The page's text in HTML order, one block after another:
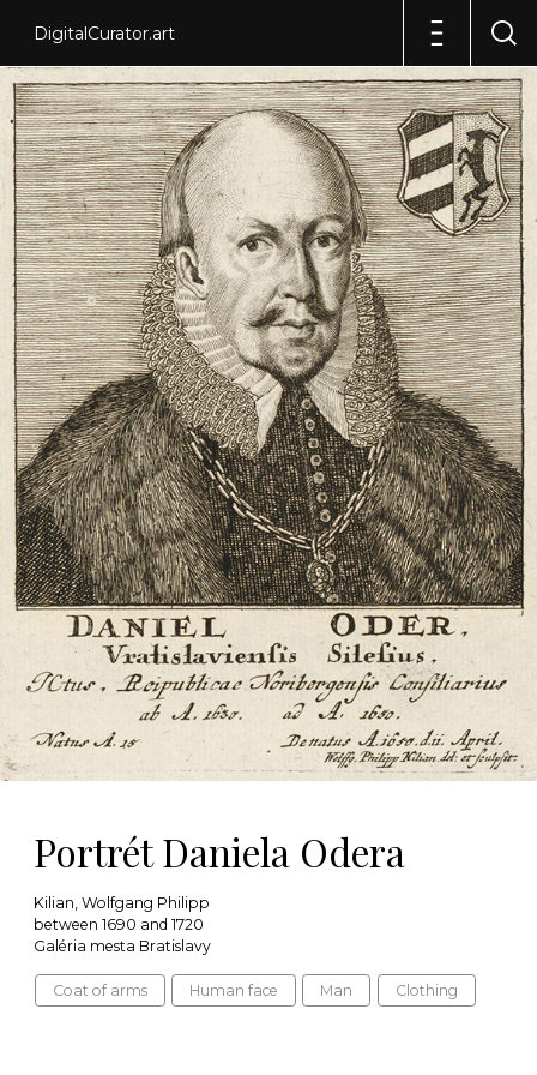
DigitalCurator.art
Portrét Daniela Odera
Kilian, Wolfgang Philipp
between 1690 and 1720
Galéria mesta Bratislavy
Coat of arms Human face Man Clothing